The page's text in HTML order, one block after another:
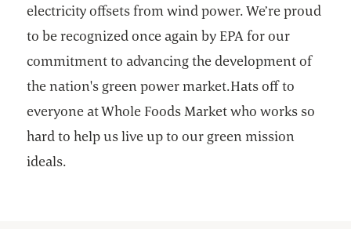
electricity offsets from wind power. We’re proud
to be recognized once again by EPA for our
commitment to advancing the development of
the nation's green power market.Hats off to
everyone at Whole Foods Market who works so
hard to help us live up to our green mission
ideals.